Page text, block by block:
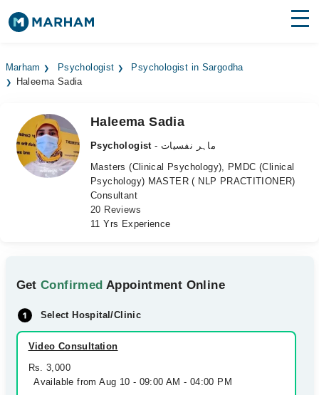
Surgeries
Medicines Labs
Health Hub
Marham Psychologist
Psychologist in Sargodha
Haleema Sadia
Haleema Sadia
Psychologist
- ماہر نفسیات
Masters (Clinical Psychology), PMDC (Clinical
Psychology) MASTER ( NLP PRACTITIONER)
Consultant
20 Reviews
11 Yrs Experience
GetConfirmed Appointment Online
Select Hospital/Clinic
Video Consultation
Rs. 3,000
Available from Aug 10 - 09:00 AM - 04:00 PM